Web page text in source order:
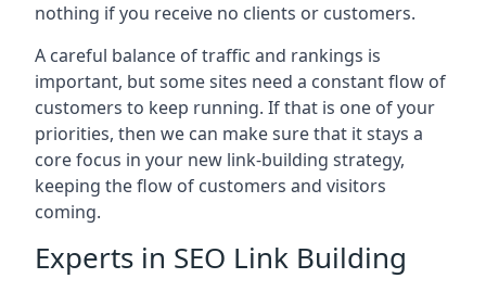
nothing if you receive no clients or customers.
A careful balance of traffic and rankings is
important, but some sites need a constant flow of
customers to keep running. If that is one of your
priorities, then we can make sure that it stays a
core focus in your new link-building strategy,
keeping the flow of customers and visitors
coming.
Experts in SEO Link Building